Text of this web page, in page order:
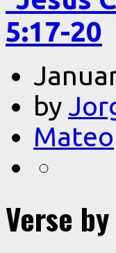
5:17-20
by
Mateo
Verse